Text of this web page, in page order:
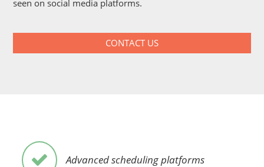
seen on social media platforms.
CONTACT US
Advanced scheduling platforms